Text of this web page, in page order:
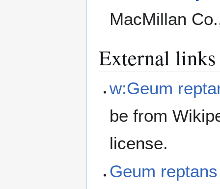
MacMillan
External links
w:Geum
be from
license.
Geum